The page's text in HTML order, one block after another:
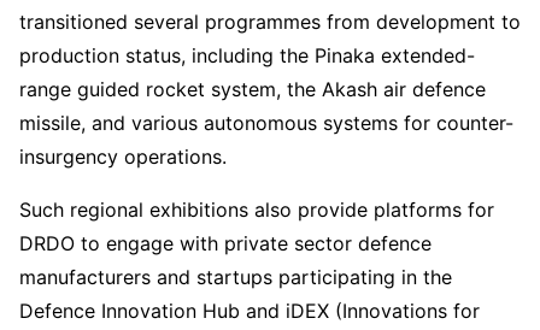
transitioned several programmes from development to
production status, including the Pinaka extended-
range guided rocket system, the Akash air defence
missile, and various autonomous systems for counter-
insurgency operations.
Such regional exhibitions also provide platforms for
DRDO to engage with private sector defence
manufacturers and startups participating in the
Defence Innovation Hub and iDEX (Innovations for